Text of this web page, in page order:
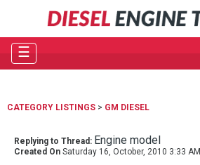
☰
CATEGORY LISTINGS > GM DIESEL
Replying to Thread: Engine model
Created On Saturday 16, October, 2010 3:33 AM